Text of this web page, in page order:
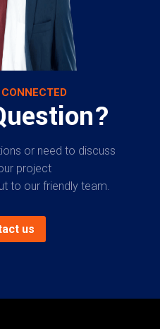
or need to discuss
project
to our friendly team.
us